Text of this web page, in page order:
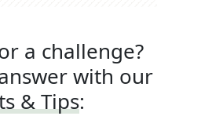
a challenge?
with our
& Tips: